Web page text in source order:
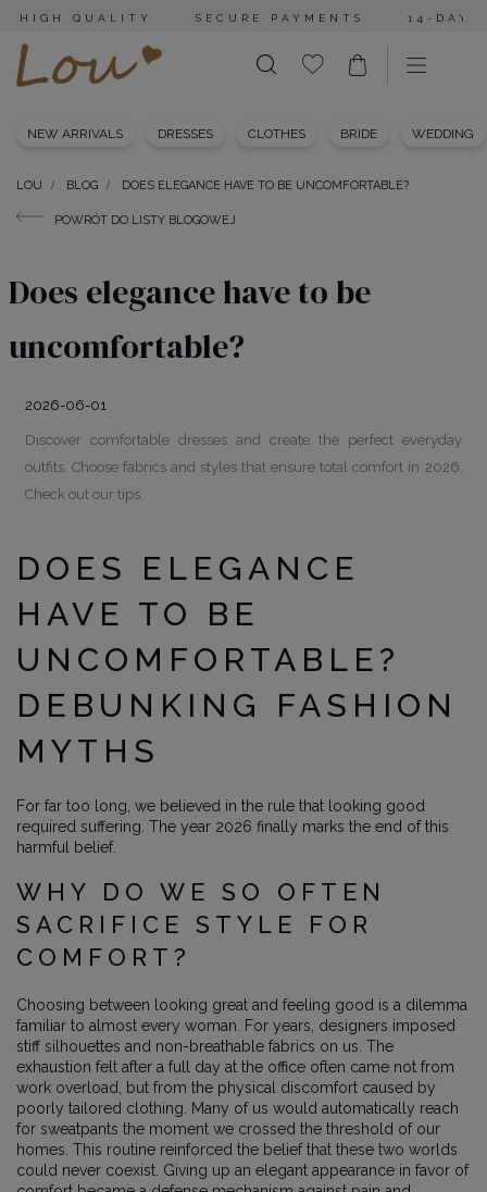
HIGH QUALITY SECURE PAYMENTS 14-DAY
NEW ARRIVALS DRESSES CLOTHES BRIDE WEDDING
LOU BLOG DOES ELEGANCE HAVE TO BE UNCOMFORTABLE?
POWRÓT DO LISTY BLOGOWEJ
Does elegance have to be
uncomfortable?
2026-06-01
Discover comfortable dresses and create the perfect everyday
outfits. Choose fabrics and styles that ensure total comfort in 2026.
Check out our tips.
DOES ELEGANCE
HAVE TO BE
UNCOMFORTABLE?
DEBUNKING FASHION
MYTHS
For far too long, we believed in the rule that looking good
required suffering. The year 2026 finally marks the end of this
harmful belief.
WHY DO WE SO OFTEN
SACRIFICE STYLE FOR
COMFORT?
Choosing between looking great and feeling good is a dilemma
familiar to almost every woman. For years, designers imposed
stiff silhouettes and non-breathable fabrics on us. The
exhaustion felt after a full day at the office often came not from
work overload, but from the physical discomfort caused by
poorly tailored clothing. Many of us would automatically reach
for sweatpants the moment we crossed the threshold of our
homes. This routine reinforced the belief that these two worlds
could never coexist. Giving up an elegant appearance in favor of